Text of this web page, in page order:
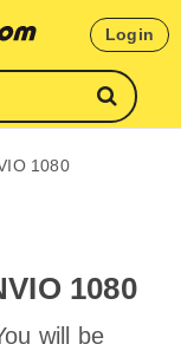
Login
1080
will be